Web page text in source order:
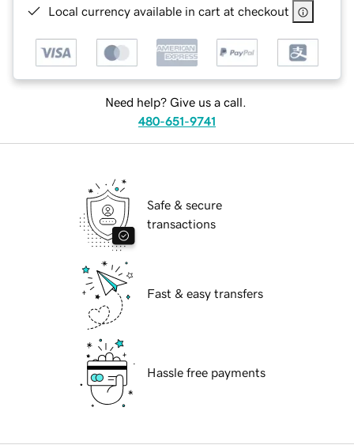
Local currency available in cart at checkout
Need help? Give us a call.
480-651-9741
Safe & secure
transactions
Fast & easy transfers
Hassle free payments